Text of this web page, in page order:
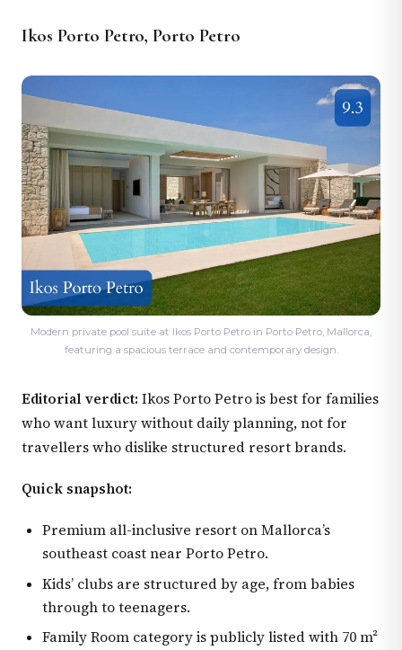
Ikos Porto Petro, Porto Petro
Modern private pool suite at Ikos Porto Petro in Porto Petro, Mallorca,
featuring a spacious terrace and contemporary design.
Editorial verdict: Ikos Porto Petro is best for families
who want luxury without daily planning, not for
travellers who dislike structured resort brands.
Quick snapshot:
Premium all-inclusive resort on Mallorca’s
southeast coast near Porto Petro.
Kids’ clubs are structured by age, from babies
through to teenagers.
Family Room category is publicly listed with 70 m²